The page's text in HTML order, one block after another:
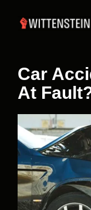
Car
At
Larger
Image